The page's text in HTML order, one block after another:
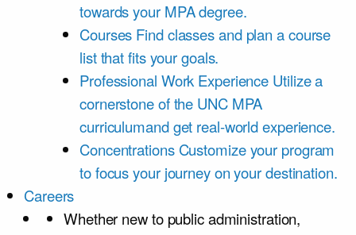
towards your MPA degree.
Courses Find classes and plan a course
list that fits your goals.
Professional Work Experience Utilize a
cornerstone of the UNC MPA
curriculumand get real-world experience.
Concentrations Customize your program
to focus your journey on your destination.
Careers
Whether new to public administration,